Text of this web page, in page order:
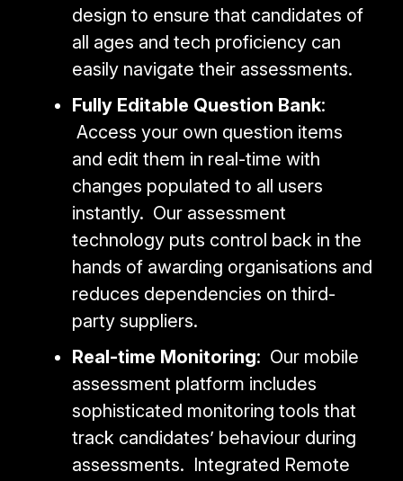
design to ensure that candidates of
all ages and tech proficiency can
easily navigate their assessments.
Fully Editable Question Bank:
Access your own question items
and edit them in real-time with
changes populated to all users
instantly. Our assessment
technology puts control back in the
hands of awarding organisations and
reduces dependencies on third-
party suppliers.
Real-time Monitoring: Our mobile
assessment platform includes
sophisticated monitoring tools that
track candidates’ behaviour during
assessments. Integrated Remote